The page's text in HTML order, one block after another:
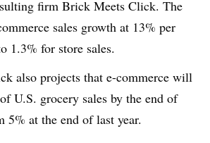
firm Brick Meets Click. The
sales growth at 13% per
1.3% for store sales.
also projects that e-commerce will
U.S. grocery sales by the end of
at the end of last year.